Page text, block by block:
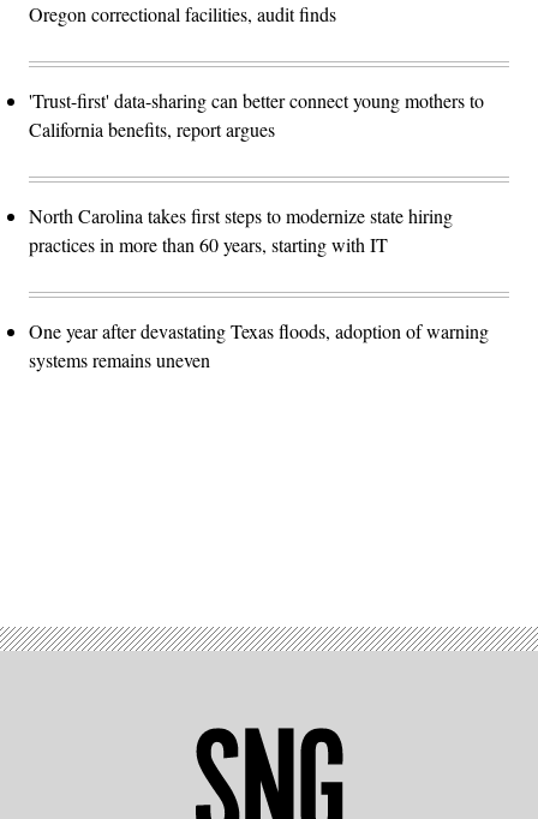
Oregon correctional facilities, audit finds
'Trust-first' data-sharing can better connect young mothers to
California benefits, report argues
North Carolina takes first steps to modernize state hiring
practices in more than 60 years, starting with IT
One year after devastating Texas floods, adoption of warning
systems remains uneven